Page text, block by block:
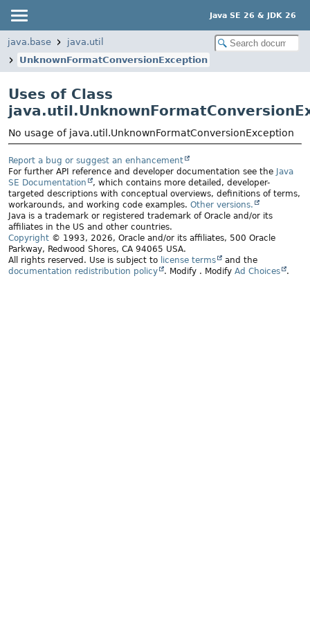
Java SE 26 & JDK 26
java.base
java.util
UnknownFormatConversionException
Uses of Class
No usage of java.util.UnknownFormatConversionException
Report a bug or suggest an enhancement
For further API reference and developer documentation see the Java
SE Documentation
, which contains more detailed, developer-
targeted descriptions with conceptual overviews, definitions of terms,
workarounds, and working code examples. Other versions.
Java is a trademark or registered trademark of Oracle and/or its
affiliates in the US and other countries.
Copyright © 1993, 2026, Oracle and/or its affiliates, 500 Oracle
Parkway, Redwood Shores, CA 94065 USA.
All rights reserved. Use is subject to license terms
and the
documentation redistribution policy
. Modify . Modify Ad Choices .